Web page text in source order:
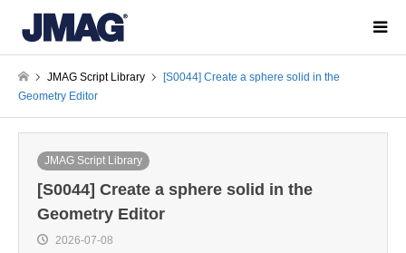
JMAG Script Library
[S0044] Create a sphere solid in the
Geometry Editor
JMAG Script Library
[S0044] Create a sphere solid in the
Geometry Editor
2026-07-08